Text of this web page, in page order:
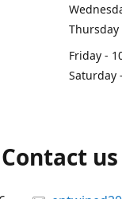
Thursday
Friday -
Saturday
Contact us